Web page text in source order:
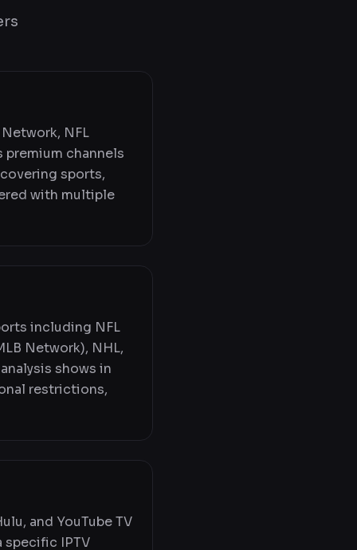
NFL
premium channels
sports,
with multiple
including NFL
Network), NHL,
shows in
restrictions,
and YouTube TV
specific IPTV